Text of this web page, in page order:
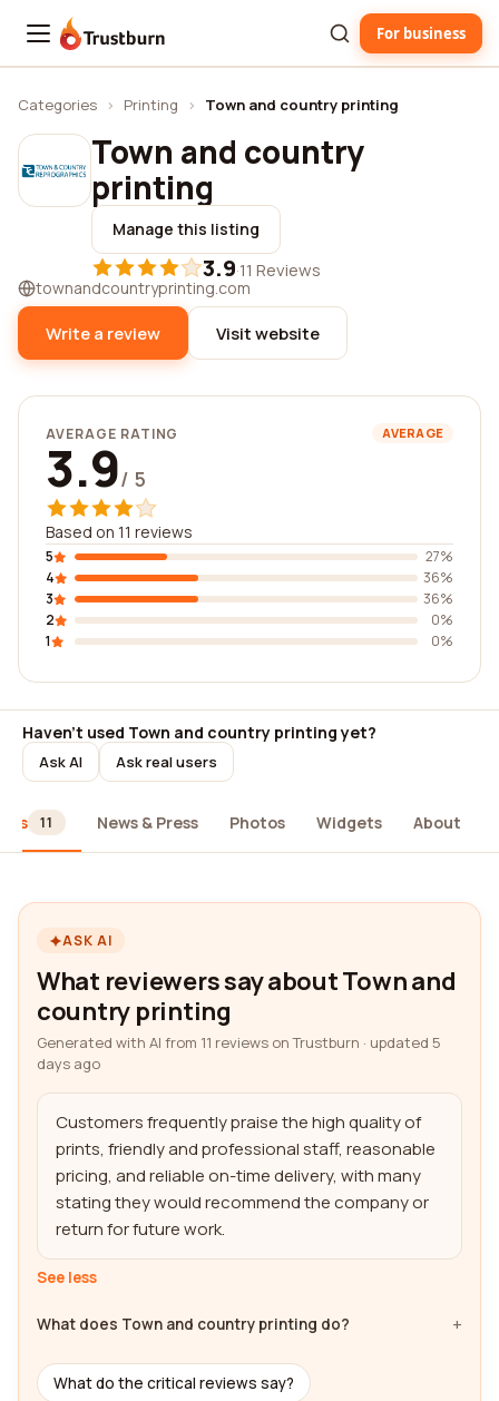
Trustburn For business
Categories › Printing › Town and country printing
Town and country
printing
Manage this listing
3.9·11 Reviews
townandcountryprinting.com
Write a review Visit website
AVERAGE RATING AVERAGE
3.9/ 5
Based on 11 reviews
5
27%
4
36%
3
36%
2
0%
1
0%
Haven't used Town and country printing yet?
Ask AI Ask real users
11 News & Press Photos Widgets About
ASK AI
What reviewers say about Town and
country printing
Generated with AI from 11 reviews on Trustburn · updated 5
days ago
Customers frequently praise the high quality of
prints, friendly and professional staff, reasonable
pricing, and reliable on-time delivery, with many
stating they would recommend the company or
return for future work.
See less
What does Town and country printing do?
What do the critical reviews say?